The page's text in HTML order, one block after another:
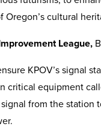
Oregon’s cultural
League,
KPOV’s signal
critical equipment
from the station